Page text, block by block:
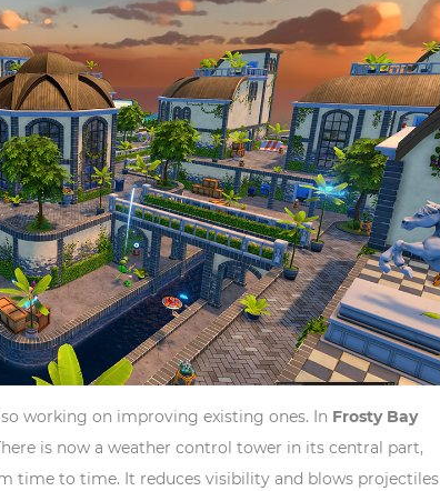
working on improving existing ones. In Frosty Bay
is now a weather control tower in its central part,
time to time. It reduces visibility and blows projectiles